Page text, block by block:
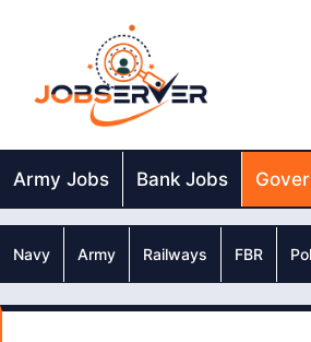
Army Jobs Bank Jobs
Navy Army Railways FBR